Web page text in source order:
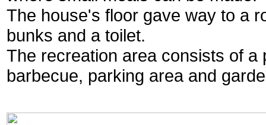
The house's floor gave way to a
bunks and a toilet.
The recreation area consists of a
barbecue, parking area and